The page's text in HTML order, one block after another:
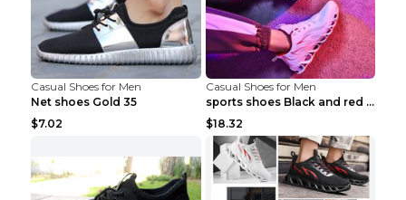
Casual Shoes for Men
Net shoes Gold 35
$7.02
Casual Shoes for Men
sports shoes Black and red 44
$18.32